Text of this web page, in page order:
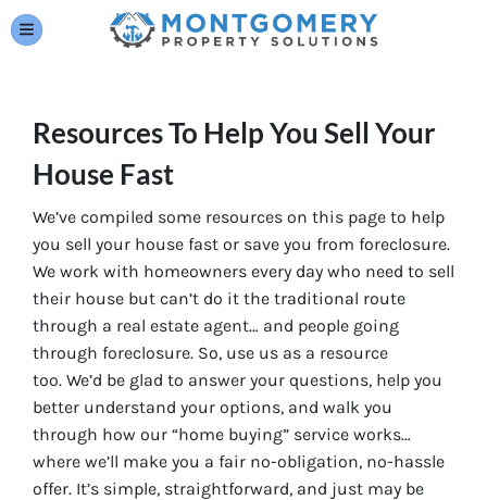
TOGGLE MENU
Resources To Help You Sell Your
House Fast
We’ve compiled some resources on this page to help
you sell your house fast or save you from foreclosure.
We work with homeowners every day who need to sell
their house but can’t do it the traditional route
through a real estate agent… and people going
through foreclosure. So, use us as a resource
too. We’d be glad to answer your questions, help you
better understand your options, and walk you
through how our “home buying” service works…
where we’ll make you a fair no-obligation, no-hassle
offer. It’s simple, straightforward, and just may be